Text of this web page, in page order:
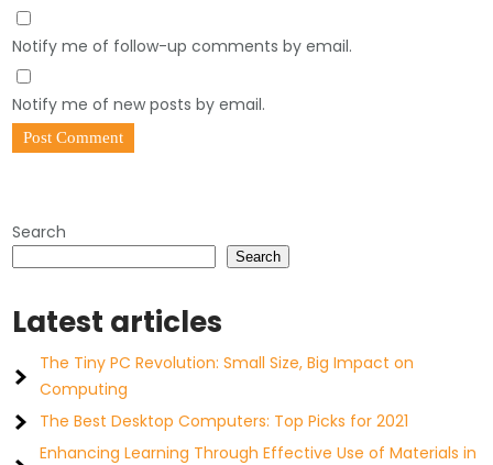
Notify me of follow-up comments by email.
Notify me of new posts by email.
Search
Search
Latest articles
The Tiny PC Revolution: Small Size, Big Impact on
Computing
The Best Desktop Computers: Top Picks for 2021
Enhancing Learning Through Effective Use of Materials in